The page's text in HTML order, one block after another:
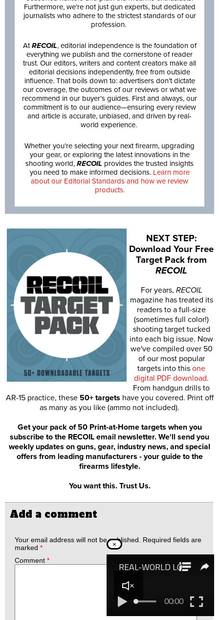
Furthermore, we’re not just gun experts, but dedicated
journalists who adhere to the strictest standards of our
profession.
AtRECOIL, editorial independence is the foundation of
everything we publish and the cornerstone of reader
trust. Our editors, writers and content creators make all
editorial decisions independently, free from outside
influence. That boils down to: advertisers don’t dictate
our coverage, the outcomes of our reviews or what we
recommend in our buyer’s guides. First and always, our
commitment is to our audience—ensuring every review
and article is accurate, unbiased, and driven by real-
world experience.
Whether you’re selecting your next firearm, upgrading
your gear, or exploring the latest innovations in the
shooting world, RECOIL provides the trusted insights
you need to make informed decisions. Learn more
about our Editorial Standards and how we review
products.
NEXT STEP:
Download Your Free
Target Pack from
RECOIL
For years, RECOIL
magazine has treated its
readers to a full-size
(sometimes full color!)
shooting target tucked
into each big issue. Now
we've compiled over 50
of our most popular
targets into this one
digital PDF download.
From handgun drills to
AR-15 practice, these 50+ targets have you covered. Print off
as many as you like (ammo not included).
Get your pack of 50 Print-at-Home targets when you
subscribe to the RECOIL email newsletter. We'll send you
weekly updates on guns, gear, industry news, and special
offers from leading manufacturers - your guide to the
firearms lifestyle.
You want this. Trust Us.
Add a comment
Your email address will not be published.
Required fields are
marked *
Comment *
×